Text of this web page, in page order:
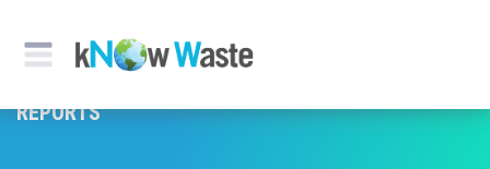
REPORTS & PUBLICATION
REPORTS